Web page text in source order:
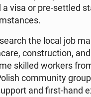
a visa or pre-settled
the local job
con­struc­tion,
skilled workers
com­mu­ni­ty
and first-hand